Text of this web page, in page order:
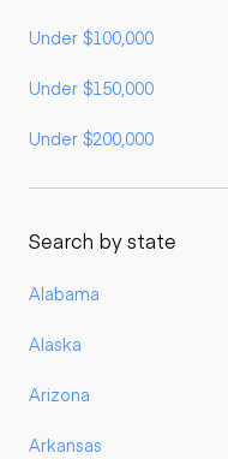
Under $100,000
Under $150,000
Under $200,000
Search by state
Alabama
Alaska
Arizona
Arkansas